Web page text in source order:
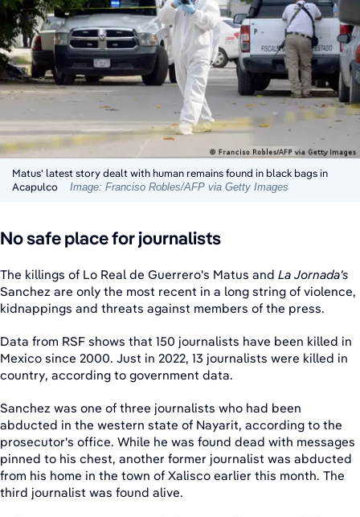
Matus' latest story dealt with human remains found in black bags in
Acapulco
Image: Franciso Robles/AFP via Getty Images
No safe place for journalists
The killings of Lo Real de Guerrero's Matus and La Jornada's
Sanchez are only the most recent in a long string of violence,
kidnappings and threats against members of the press.
Data from RSF shows that 150 journalists have been killed in
Mexico since 2000. Just in 2022, 13 journalists were killed in
country, according to government data.
Sanchez was one of three journalists who had been
abducted in the western state of Nayarit, according to the
prosecutor's office. While he was found dead with messages
pinned to his chest, another former journalist was abducted
from his home in the town of Xalisco earlier this month. The
third journalist was found alive.